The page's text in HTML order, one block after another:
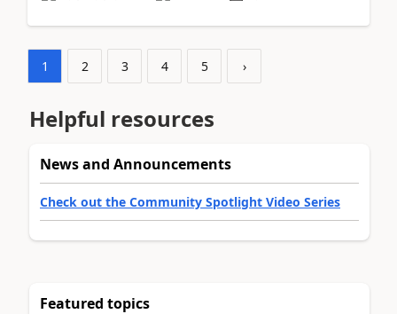
1 2 3 4 5 ›
Helpful resources
News and Announcements
Check out the Community Spotlight Video Series
Featured topics